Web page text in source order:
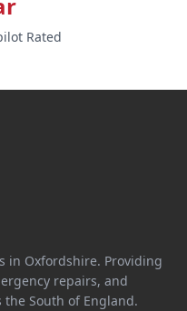
Rated
in Oxfordshire. Providing
repairs, and
South of England.